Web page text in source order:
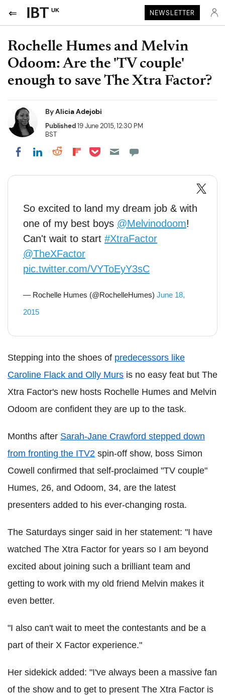
UK NEWSLETTER
Rochelle Humes and Melvin
Odoom: Are the 'TV couple'
enough to save The Xtra Factor?
ByAlicia Adejobi
Published19 June 2015, 12:30 PM
BST
Share on Facebook
Share on LinkedIn
Share on Reddit
Share on Flipboard
Share on Pocket
So excited to land my dream job & with
one of my best boys @Melvinodoom!
Can't wait to start #XtraFactor
@TheXFactor
pic.twitter.com/VYToEyY3sC
— Rochelle Humes (@RochelleHumes) June 18,
2015
Stepping into the shoes of predecessors like
Caroline Flack and Olly Murs is no easy feat but The
Xtra Factor's new hosts Rochelle Humes and Melvin
Odoom are confident they are up to the task.
Months after Sarah-Jane Crawford stepped down
from fronting the ITV2 spin-off show, boss Simon
Cowell confirmed that self-proclaimed "TV couple"
Humes, 26, and Odoom, 34, are the latest
presenters added to his ever-changing rosta.
The Saturdays singer said in her statement: "I have
watched The Xtra Factor for years so I am beyond
excited about joining such a brilliant team and
getting to work with my old friend Melvin makes it
even better.
"I also can't wait to meet the contestants and be a
part of their X Factor experience."
Her sidekick added: "I've always been a massive fan
of the show and to get to present The Xtra Factor is